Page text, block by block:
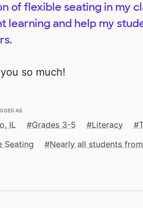
of flexible seating in my
learning and help my
so much!
AS
IL Grades 3-5 Literacy
Seating
Nearly all students